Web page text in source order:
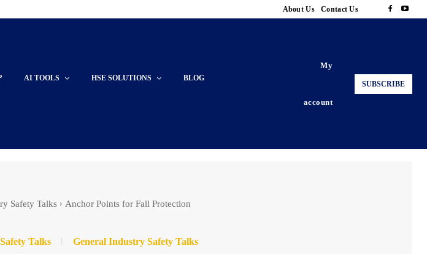
About Us Contact Us
AI TOOLS HSE SOLUTIONS BLOG
My
account
SUBSCRIBE
Safety Talks Anchor Points for Fall Protection
Talks General Industry Safety Talks